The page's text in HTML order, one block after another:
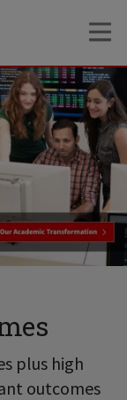
plus high
outcomes